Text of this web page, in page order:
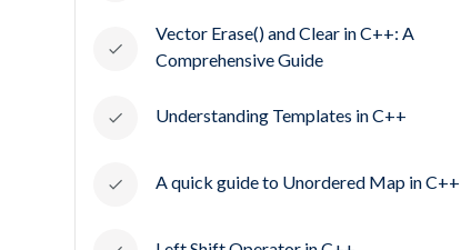
Vector Erase() and Clear in C++: A
Comprehensive Guide
Understanding Templates in C++
A quick guide to Unordered Map in C++